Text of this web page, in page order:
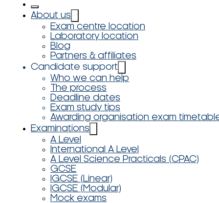
About us
Exam centre location
Laboratory location
Blog
Partners & affiliates
Candidate support
Who we can help
The process
Deadline dates
Exam study tips
Awarding organisation exam
Examinations
A Level
International A Level
A Level Science Practicals (CPAC)
GCSE
IGCSE (Linear)
IGCSE (Modular)
Mock exams